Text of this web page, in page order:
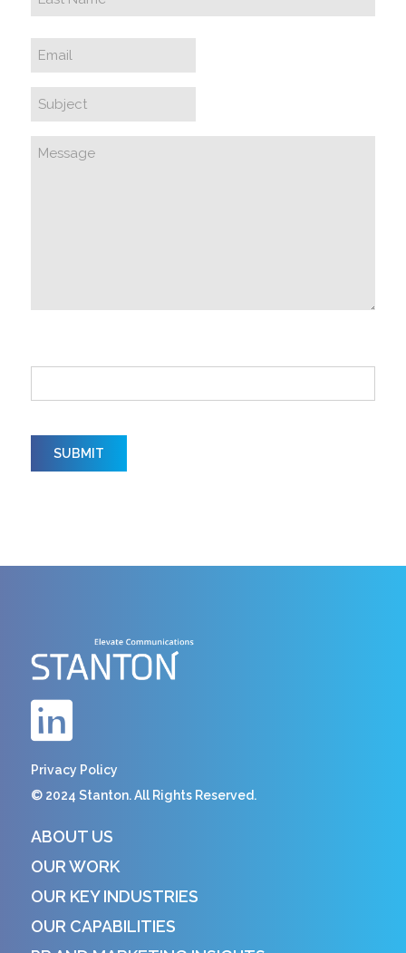
Privacy Policy
© 2024 Stanton. All Rights Reserved.
ABOUT US
OUR WORK
OUR KEY INDUSTRIES
OUR CAPABILITIES